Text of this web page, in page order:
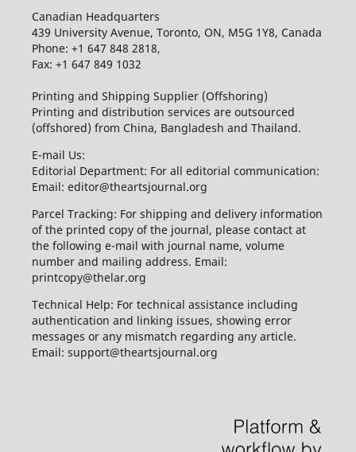
Canadian Headquarters
439 University Avenue, Toronto, ON, M5G 1Y8, Canada
Phone: +1 647 848 2818,
Fax: +1 647 849 1032
Printing and Shipping Supplier (Offshoring)
Printing and distribution services are outsourced
(offshored) from China, Bangladesh and Thailand.
E-mail Us:
Editorial Department: For all editorial communication:
Email: editor@theartsjournal.org
Parcel Tracking: For shipping and delivery information
of the printed copy of the journal, please contact at
the following e-mail with journal name, volume
number and mailing address. Email:
printcopy@thelar.org
Technical Help: For technical assistance including
authentication and linking issues, showing error
messages or any mismatch regarding any article.
Email: support@theartsjournal.org